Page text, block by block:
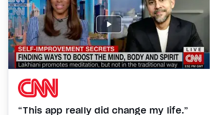
“This app really did change my life.”